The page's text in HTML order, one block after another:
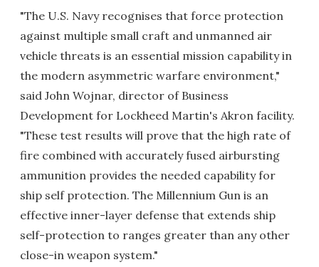
"The U.S. Navy recognises that force protection
against multiple small craft and unmanned air
vehicle threats is an essential mission capability in
the modern asymmetric warfare environment,"
said John Wojnar, director of Business
Development for Lockheed Martin's Akron facility.
"These test results will prove that the high rate of
fire combined with accurately fused airbursting
ammunition provides the needed capability for
ship self protection. The Millennium Gun is an
effective inner-layer defense that extends ship
self-protection to ranges greater than any other
close-in weapon system."